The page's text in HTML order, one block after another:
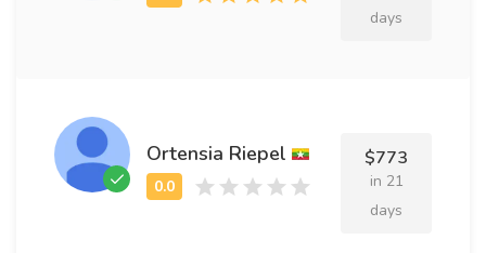
days
Ortensia Riepel $773
in 21
days